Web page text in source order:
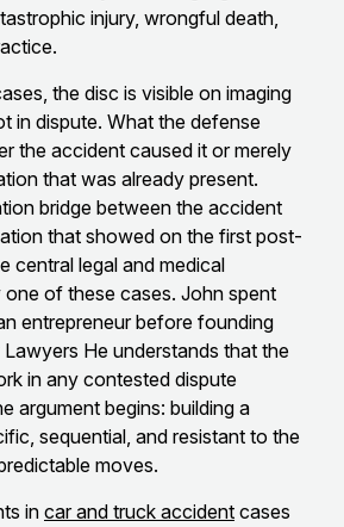
injury, wrongful death,
the disc is visible on imaging
in dispute. What the defense
the accident caused it or merely
that was already present.
bridge between the accident
that showed on the first post-
central legal and medical
one of these cases. John spent
entrepreneur before founding
He understands that the
in any contested dispute
argument begins: building a
sequential, and resistant to the
moves.
in car and truck accident cases